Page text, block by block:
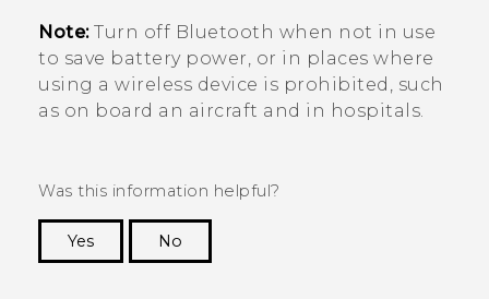
Note:Turn off Bluetooth when not in use
to save battery power, or in places where
using a wireless device is prohibited, such
as on board an aircraft and in hospitals.
Was this information helpful?
Yes
No